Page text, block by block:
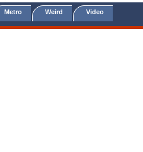
Metro Weird Video